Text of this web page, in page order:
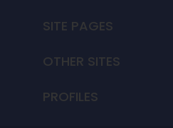
SITE PAGES
OTHER SITES
PROFILES